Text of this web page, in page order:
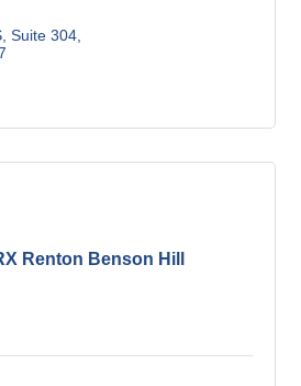
Suite 304
Renton Benson Hill